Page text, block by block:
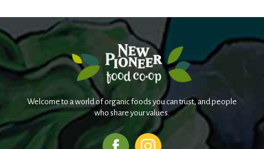
Welcome to a world of organic foods you can trust, and people
who share your values.